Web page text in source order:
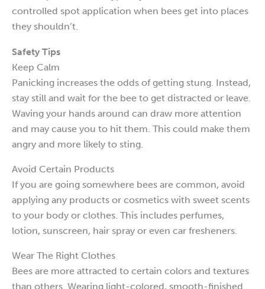
controlled spot application when bees get into places
they shouldn’t.
Safety Tips
Keep Calm
Panicking increases the odds of getting stung. Instead,
stay still and wait for the bee to get distracted or leave.
Waving your hands around can draw more attention
and may cause you to hit them. This could make them
angry and more likely to sting.
Avoid Certain Products
If you are going somewhere bees are common, avoid
applying any products or cosmetics with sweet scents
to your body or clothes. This includes perfumes,
lotion, sunscreen, hair spray or even car fresheners.
Wear The Right Clothes
Bees are more attracted to certain colors and textures
than others. Wearing light-colored, smooth-finished